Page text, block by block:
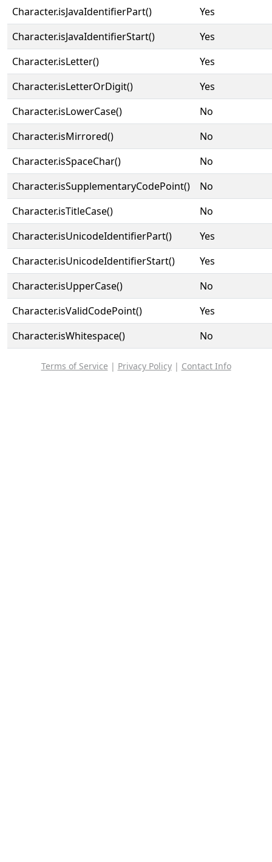
Character.isJavaIdentifierPart()
Yes
Character.isJavaIdentifierStart()
Yes
Character.isLetter()
Yes
Character.isLetterOrDigit()
Yes
Character.isLowerCase()
No
Character.isMirrored()
No
Character.isSpaceChar()
No
Character.isSupplementaryCodePoint()
No
Character.isTitleCase()
No
Character.isUnicodeIdentifierPart()
Yes
Character.isUnicodeIdentifierStart()
Yes
Character.isUpperCase()
No
Character.isValidCodePoint()
Yes
Character.isWhitespace()
No
Terms of Service | Privacy Policy| Contact Info